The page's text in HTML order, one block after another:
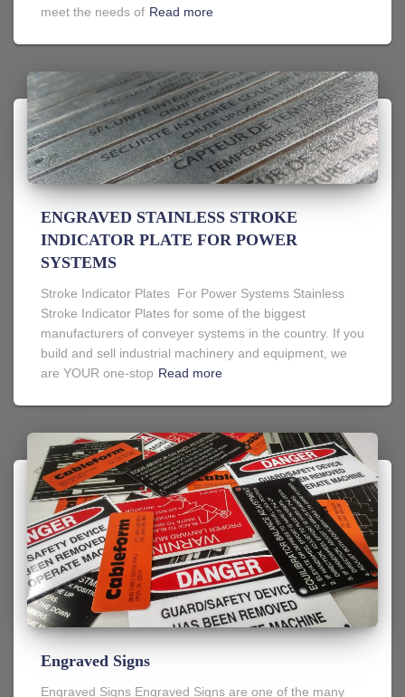
meet the needs of Read more
ENGRAVED STAINLESS STROKE
INDICATOR PLATE FOR POWER
SYSTEMS
Stroke Indicator Plates For Power Systems Stainless
Stroke Indicator Plates for some of the biggest
manufacturers of conveyer systems in the country. If you
build and sell industrial machinery and equipment, we
are YOUR one-stop Read more
Engraved Signs
Engraved Signs Engraved Signs are one of the many